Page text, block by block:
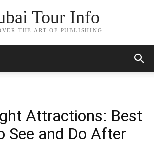
Tour Info
THE ART OF PUBLISHING
Attractions: Best
See and Do After